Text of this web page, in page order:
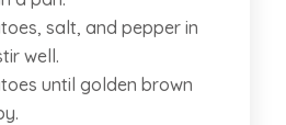
salt, and pepper in
well.
until golden brown